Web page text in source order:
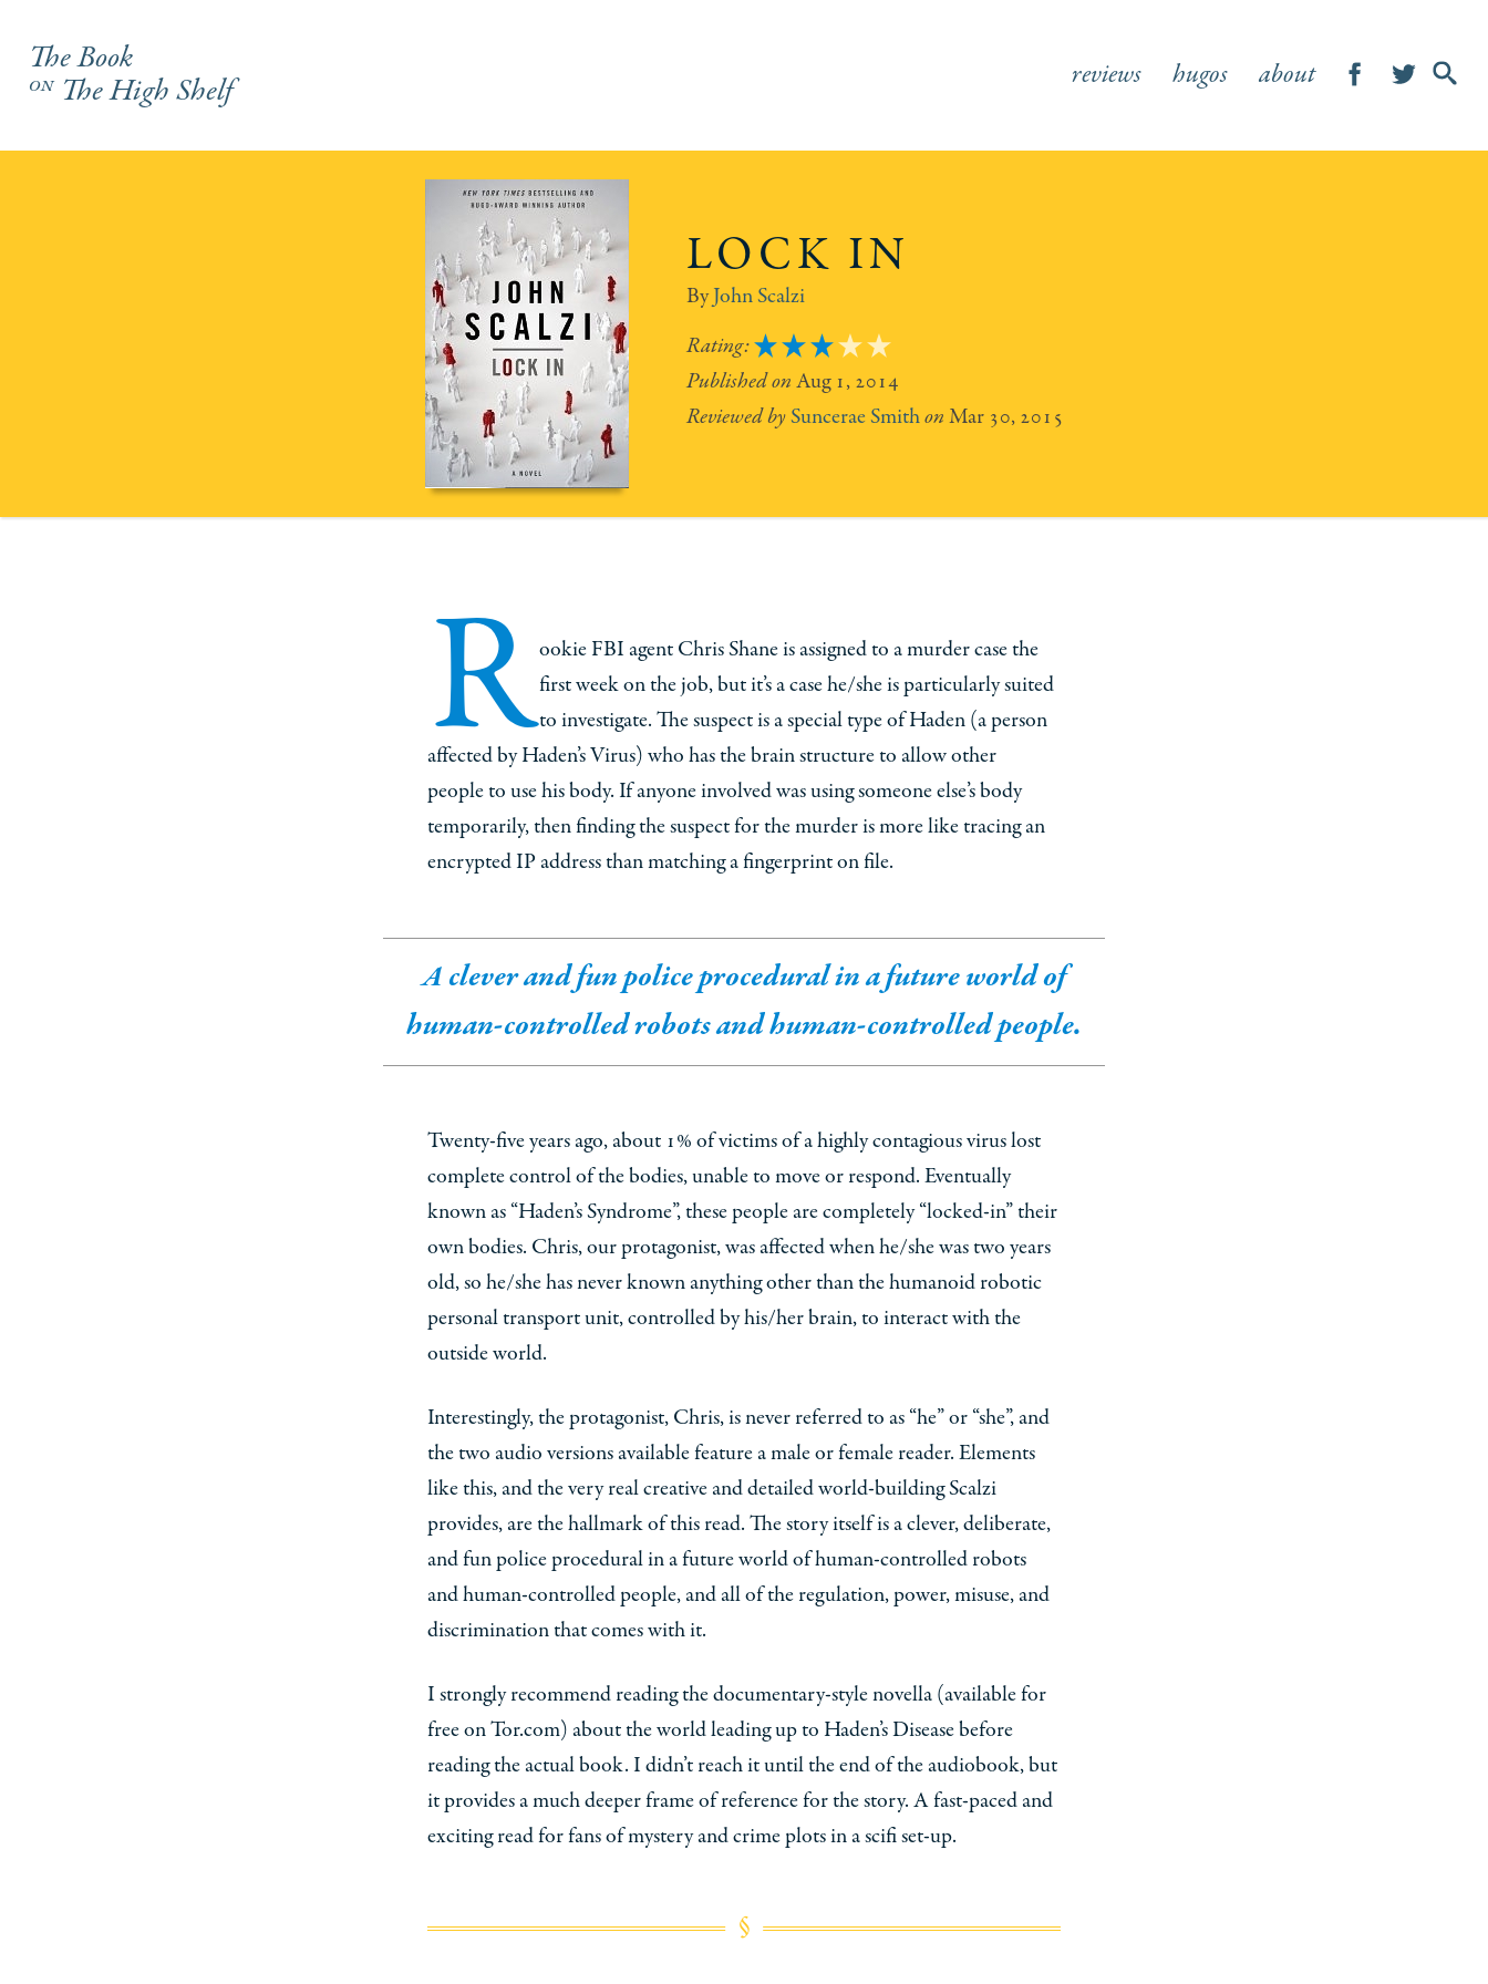
The Book
onThe High Shelf reviews hugos about
LOCK IN
John Scalzi
3
Aug 1, 2014
Suncerae Smith
Mar 30, 2015
Rookie FBI agent Chris Shane is assigned to a murder case the
first week on the job, but it’s a case he/she is particularly suited
to investigate. The suspect is a special type of Haden (a person
affected by Haden’s Virus) who has the brain structure to allow other
people to use his body. If anyone involved was using someone else’s body
temporarily, then finding the suspect for the murder is more like tracing an
encrypted IP address than matching a fingerprint on file.
A clever and fun police procedural in a future world of
human-controlled robots and human-controlled people.
Twenty-five years ago, about 1% of victims of a highly contagious virus lost
complete control of the bodies, unable to move or respond. Eventually
known as “Haden’s Syndrome”, these people are completely “locked-in” their
own bodies. Chris, our protagonist, was affected when he/she was two years
old, so he/she has never known anything other than the humanoid robotic
personal transport unit, controlled by his/her brain, to interact with the
outside world.
Interestingly, the protagonist, Chris, is never referred to as “he” or “she”, and
the two audio versions available feature a male or female reader. Elements
like this, and the very real creative and detailed world-building Scalzi
provides, are the hallmark of this read. The story itself is a clever, deliberate,
and fun police procedural in a future world of human-controlled robots
and human-controlled people, and all of the regulation, power, misuse, and
discrimination that comes with it.
I strongly recommend reading the documentary-style novella (available for
free on Tor.com) about the world leading up to Haden’s Disease before
reading the actual book. I didn’t reach it until the end of the audiobook, but
it provides a much deeper frame of reference for the story. A fast-paced and
exciting read for fans of mystery and crime plots in a scifi set-up.